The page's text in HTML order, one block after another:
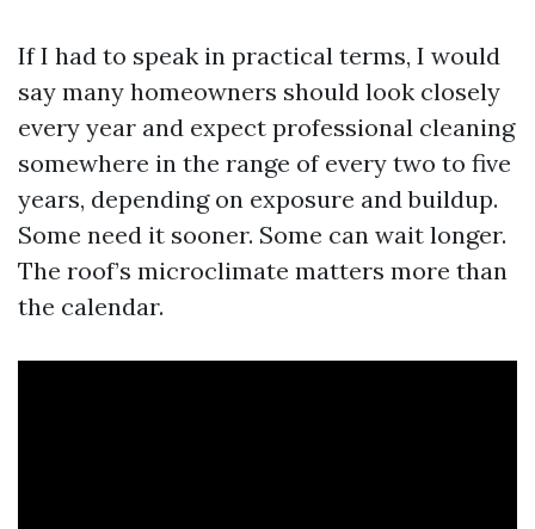
If I had to speak in practical terms, I would
say many homeowners should look closely
every year and expect professional cleaning
somewhere in the range of every two to five
years, depending on exposure and buildup.
Some need it sooner. Some can wait longer.
The roof’s microclimate matters more than
the calendar.